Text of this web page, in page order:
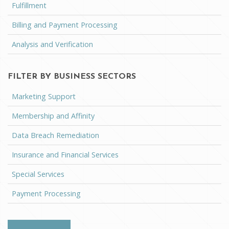
Fulfillment
Billing and Payment Processing
Analysis and Verification
FILTER BY BUSINESS SECTORS
Marketing Support
Membership and Affinity
Data Breach Remediation
Insurance and Financial Services
Special Services
Payment Processing